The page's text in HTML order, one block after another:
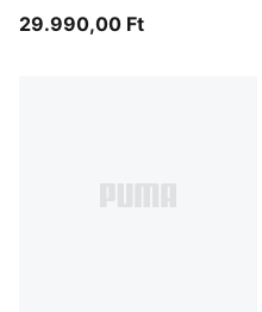
29.990,00 Ft